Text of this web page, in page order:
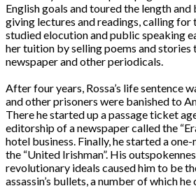
English goals and toured the length
giving lectures and readings, calling for
studied elocution and public speaking
her tuition by selling poems and stories
newspaper and other periodicals.
After four years, Rossa’s life sentence
and other prisoners were banished to
There he started up a passage ticket
editorship of a newspaper called the
hotel business. Finally, he started a
the “United Irishman”. His
revolutionary ideals caused him to be
assassin’s bullets, a number of which